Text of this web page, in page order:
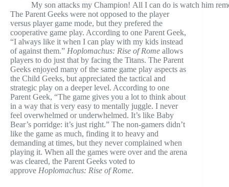
My son attacks my Champion! All I can do is watch him
The Parent Geeks were not opposed to the player
versus player game mode, but they prefered the
cooperative game play. According to one Parent Geek,
“I always like it when I can play with my kids instead
of against them.” Hoplomachus: Rise of Rome allows
players to do just that by facing the Titans. The Parent
Geeks enjoyed many of the same game play aspects as
the Child Geeks, but appreciated the tactical and
strategic play on a deeper level. According to one
Parent Geek, “The game gives you a lot to think about
in a way that is very easy to mentally juggle. I never
feel overwhelmed or underwhelmed. It’s like Baby
Bear’s porridge: it’s just right.” The non-gamers didn’t
like the game as much, finding it to heavy and
demanding at times, but they never complained when
playing it. When all the games were over and the arena
was cleared, the Parent Geeks voted to
approve Hoplomachus: Rise of Rome.